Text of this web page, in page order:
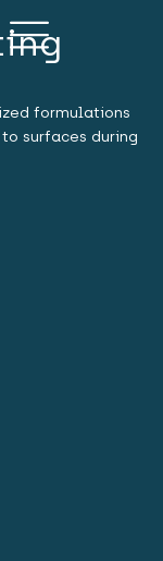
formulations
surfaces during